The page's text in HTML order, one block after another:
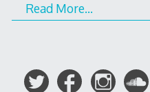
Read More…